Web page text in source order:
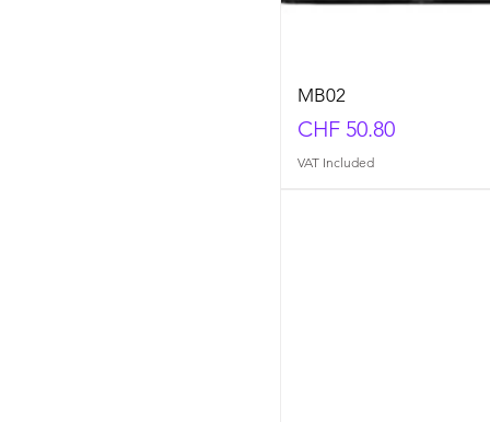
MB02
Price
CHF 50.80
VAT Included